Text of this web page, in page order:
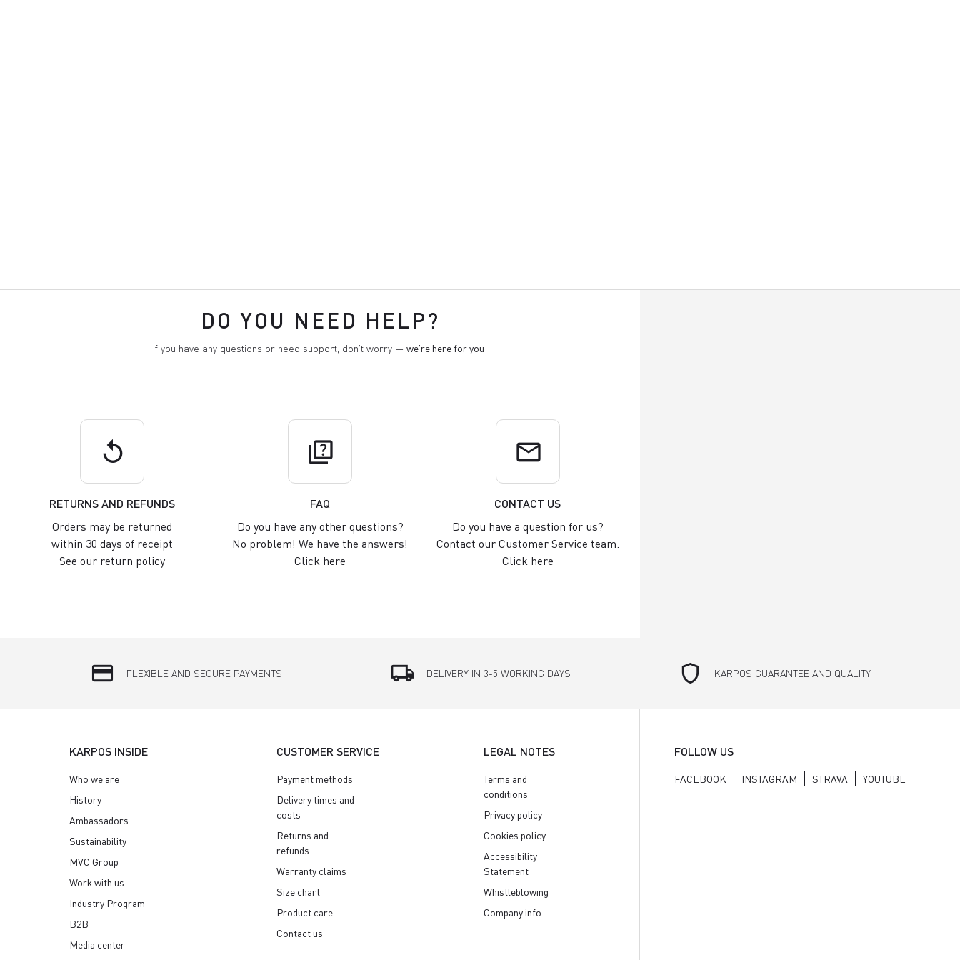
DO YOU NEED HELP?
If you have any questions or need support, don't worry — we're here for you!
replay
RETURNS AND REFUNDS
Orders may be returned
within 30 days of receipt
See our return policy
quiz
FAQ
Do you have any other questions?
No problem! We have the answers!
Click here
email
CONTACT US
Do you have a question for us?
Contact our Customer Service team.
Click here
credit_card FLEXIBLE AND SECURE PAYMENTS local_shipping DELIVERY IN 3-5 WORKING DAYS shield KARPOS GUARANTEE AND QUALITY
KARPOS INSIDE
Who we are
History
Ambassadors
Sustainability
MVC Group
Work with us
Industry Program
B2B
Media center
CUSTOMER SERVICE
Payment methods
Delivery times and
costs
Returns and
refunds
Warranty claims
Size chart
Product care
Contact us
LEGAL NOTES
Terms and
conditions
Privacy policy
Cookies policy
Accessibility
Statement
Whistleblowing
Company info
FOLLOW US
FACEBOOK INSTAGRAM STRAVA YOUTUBE